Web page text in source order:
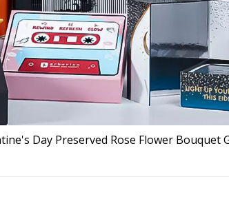
Day Preserved Rose Flower Bouquet